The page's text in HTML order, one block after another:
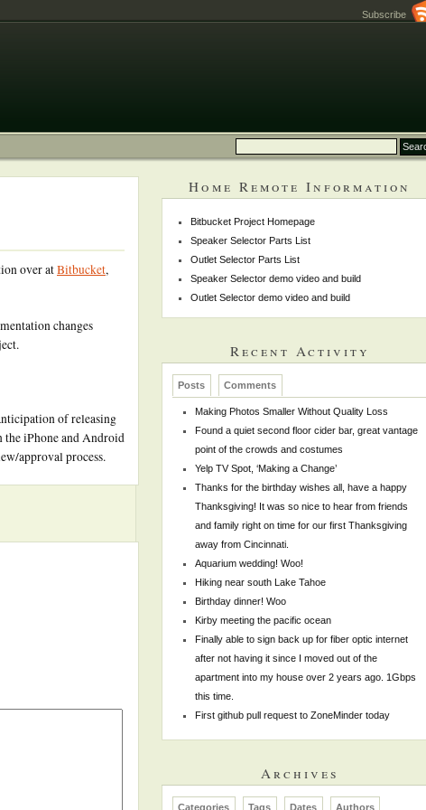
Subscribe
over atBitbucket,
changes
of releasing
the iPhone and Android
approval process.
Home Remote Information
Bitbucket Project Homepage
Speaker Selector Parts List
Outlet Selector Parts List
Speaker Selector demo video and build
Outlet Selector demo video and build
Recent Activity
Posts Comments
Making Photos Smaller Without Quality Loss
Found a quiet second floor cider bar, great vantage
point of the crowds and costumes
Yelp TV Spot, ‘Making a Change’
Thanks for the birthday wishes all, have a happy
Thanksgiving! It was so nice to hear from friends
and family right on time for our first Thanksgiving
away from Cincinnati.
Aquarium wedding! Woo!
Hiking near south Lake Tahoe
Birthday dinner! Woo
Kirby meeting the pacific ocean
Finally able to sign back up for fiber optic internet
after not having it since I moved out of the
apartment into my house over 2 years ago. 1Gbps
this time.
First github pull request to ZoneMinder today
Archives
Categories Tags Dates Authors